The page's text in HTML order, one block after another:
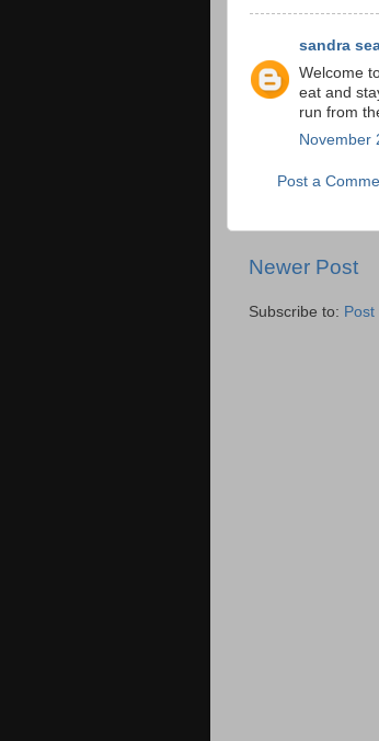
sandra
Welcome
eat and
run from
November
Post a
Newer Post
Subscribe to: